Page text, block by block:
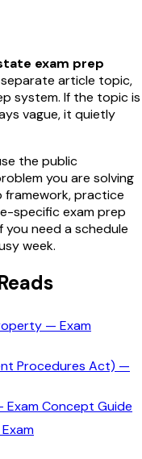
exam prep
article topic,
system. If the topic is
vague, it quietly
the public
you are solving
practice
specific exam prep
need a schedule
week.
— Exam
Procedures Act) —
Exam Concept Guide